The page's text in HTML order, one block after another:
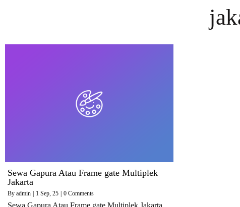
Sewa Gapura Atau Frame gate Multiplek
Jakarta
By admin | 1 Sep, 25 | 0 Comments
Sewa Gapura Atau Frame gate Multiplek Jakarta